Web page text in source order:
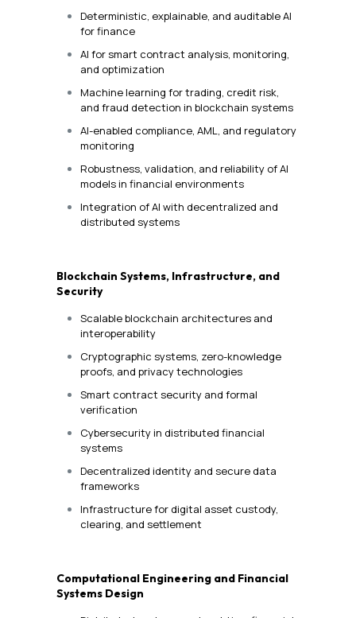
Deterministic, explainable, and auditable AI
for finance
AI for smart contract analysis, monitoring,
and optimization
Machine learning for trading, credit risk,
and fraud detection in blockchain systems
AI-enabled compliance, AML, and regulatory
monitoring
Robustness, validation, and reliability of AI
models in financial environments
Integration of AI with decentralized and
distributed systems
Blockchain Systems, Infrastructure, and
Security
Scalable blockchain architectures and
interoperability
Cryptographic systems, zero-knowledge
proofs, and privacy technologies
Smart contract security and formal
verification
Cybersecurity in distributed financial
systems
Decentralized identity and secure data
frameworks
Infrastructure for digital asset custody,
clearing, and settlement
Computational Engineering and Financial
Systems Design